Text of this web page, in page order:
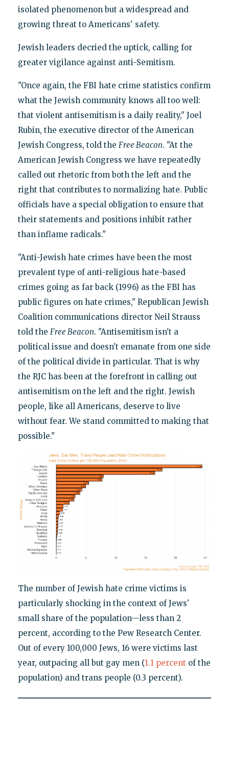
isolated phenomenon but a widespread and
growing threat to Americans' safety.
Jewish leaders decried the uptick, calling for
greater vigilance against anti-Semitism.
"Once again, the FBI hate crime statistics confirm
what the Jewish community knows all too well:
that violent antisemitism is a daily reality," Joel
Rubin, the executive director of the American
Jewish Congress, told the Free Beacon. "At the
American Jewish Congress we have repeatedly
called out rhetoric from both the left and the
right that contributes to normalizing hate. Public
officials have a special obligation to ensure that
their statements and positions inhibit rather
than inflame radicals."
"Anti-Jewish hate crimes have been the most
prevalent type of anti-religious hate-based
crimes going as far back (1996) as the FBI has
public figures on hate crimes," Republican Jewish
Coalition communications director Neil Strauss
told the Free Beacon. "Antisemitism isn't a
political issue and doesn't emanate from one side
of the political divide in particular. That is why
the RJC has been at the forefront in calling out
antisemitism on the left and the right. Jewish
people, like all Americans, deserve to live
without fear. We stand committed to making that
possible."
The number of Jewish hate crime victims is
particularly shocking in the context of Jews'
small share of the population—less than 2
percent, according to the Pew Research Center.
Out of every 100,000 Jews, 16 were victims last
year, outpacing all but gay men (1.1 percent of the
population) and trans people (0.3 percent).